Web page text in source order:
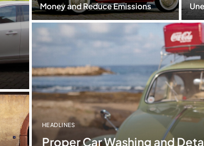
Money and Reduce Emissions
HEADLINES
Proper Car Washing and